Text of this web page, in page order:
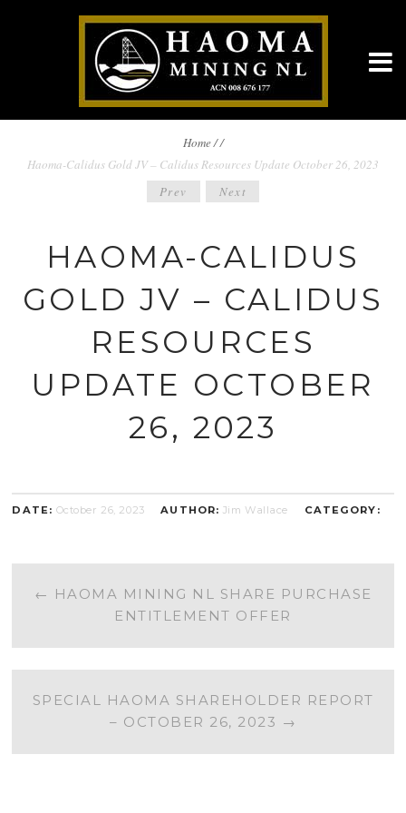
BREADCRUMBS
NAVIGATION
Home//
Haoma-Calidus Gold JV – Calidus Resources Update October 26, 2023
Prev Next
HAOMA-CALIDUS
GOLD JV – CALIDUS
RESOURCES
UPDATE OCTOBER
26, 2023
DATE: October 26, 2023 AUTHOR: Jim Wallace CATEGORY:
POST
NAVIGATION
← HAOMA MINING NL SHARE PURCHASE
ENTITLEMENT OFFER
SPECIAL HAOMA SHAREHOLDER REPORT
– OCTOBER 26, 2023 →